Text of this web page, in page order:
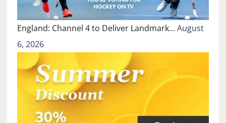
England: Channel 4 to Deliver Landmark…August
6, 2026